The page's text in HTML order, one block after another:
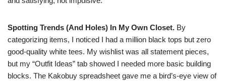
Spotting Trends (And Holes) In My Own Closet. By
categorizing items, I noticed I had a million black tops but zero
good-quality white tees. My wishlist was all statement pieces,
but my “Outfit Ideas” tab showed I needed more basic building
blocks. The Kakobuy spreadsheet gave me a bird’s-eye view of